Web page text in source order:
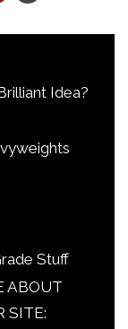
Idea?
Stuff
ABOUT
SITE: